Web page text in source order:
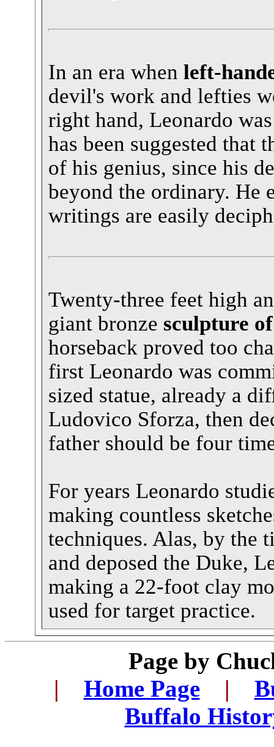
In an era when left-
devil's work and lefties
right hand, Leonardo
has been suggested that
of his genius, since his
beyond the ordinary. He
writings are easily
Twenty-three feet high
giant bronze sculpture
horseback proved too
first Leonardo was
sized statue, already a
Ludovico Sforza, then
father should be four
For years Leonardo
making countless
techniques. Alas, by the
and deposed the Duke,
making a 22-foot clay
used for target practice.
Page by
|
Home Page |
Buffalo